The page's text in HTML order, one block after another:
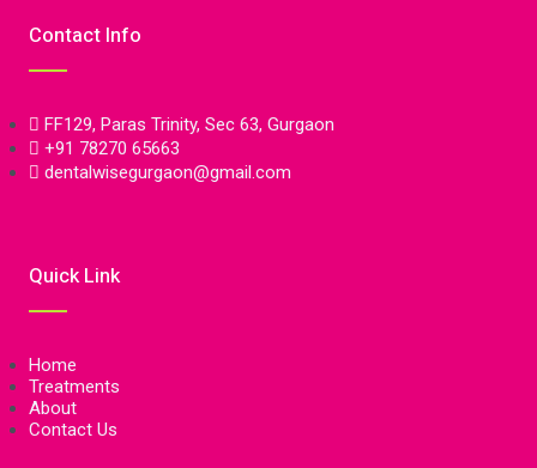
Quick Link
Home
Treatments
About
Contact Us
Contact Info
FF129, Paras Trinity, Sec 63, Gurgaon
+91 78270 65663
dentalwisegurgaon@gmail.com